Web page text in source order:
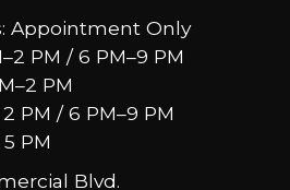
Appointment Only
PM / 6 PM–9 PM
PM
2 PM / 6 PM–9 PM
5 PM
Blvd.